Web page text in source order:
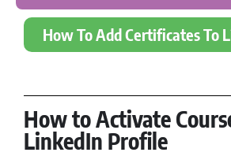
How To Add Certificates To
How to Activate
LinkedIn Profile